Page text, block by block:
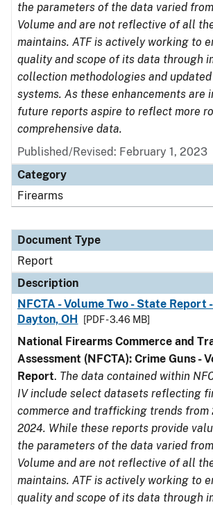
the parameters of the data varied
Volume and are not reflective of all
maintains. ATF is actively working to
quality and scope of its data through
collection methodologies and
systems. As these enhancements are
future reports aspire to reflect more
comprehensive data.
Published/Revised: February 1, 2023
Category
Firearms
Document Type
Report
Description
NFCTA - Volume Two - State Report
Dayton, OH
[PDF - 3.46 MB]
National Firearms Commerce and
Assessment (NFCTA): Crime Guns -
Report. The data contained within
IV include select datasets reflecting
commerce and trafficking trends from
2024. While these reports provide
the parameters of the data varied
Volume and are not reflective of all
maintains. ATF is actively working to
quality and scope of its data through